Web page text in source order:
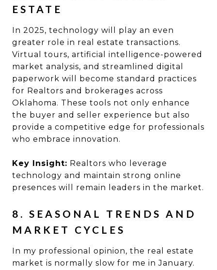
ESTATE
In 2025, technology will play an even
greater role in real estate transactions.
Virtual tours, artificial intelligence-powered
market analysis, and streamlined digital
paperwork will become standard practices
for Realtors and brokerages across
Oklahoma. These tools not only enhance
the buyer and seller experience but also
provide a competitive edge for professionals
who embrace innovation.
Key Insight: Realtors who leverage
technology and maintain strong online
presences will remain leaders in the market.
8. SEASONAL TRENDS AND
MARKET CYCLES
In my professional opinion, the real estate
market is normally slow for me in January.